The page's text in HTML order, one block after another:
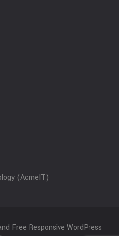
(AcmeIT)
Free Responsive WordPress